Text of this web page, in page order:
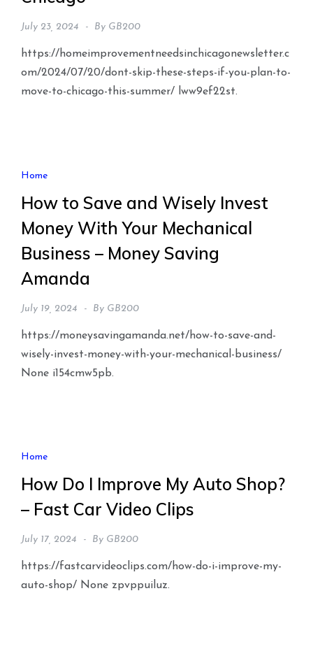
July 23, 2024 By GB200
https://homeimprovementneedsinchicagonewsletter.c
om/2024/07/20/dont-skip-these-steps-if-you-plan-to-
move-to-chicago-this-summer/ lww9ef22st.
Home
How to Save and Wisely Invest
Money With Your Mechanical
Business – Money Saving
Amanda
July 19, 2024 By GB200
https://moneysavingamanda.net/how-to-save-and-
wisely-invest-money-with-your-mechanical-business/
None i154cmw5pb.
Home
How Do I Improve My Auto Shop?
– Fast Car Video Clips
July 17, 2024 By GB200
https://fastcarvideoclips.com/how-do-i-improve-my-
auto-shop/ None zpvppuiluz.